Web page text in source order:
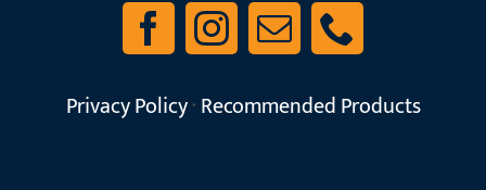
Privacy Policy·Recommended Products